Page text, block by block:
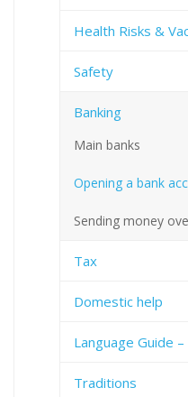
Health Risks &
Safety
Banking
Main banks
Opening a bank
Sending money
Tax
Domestic help
Language Guide
Traditions